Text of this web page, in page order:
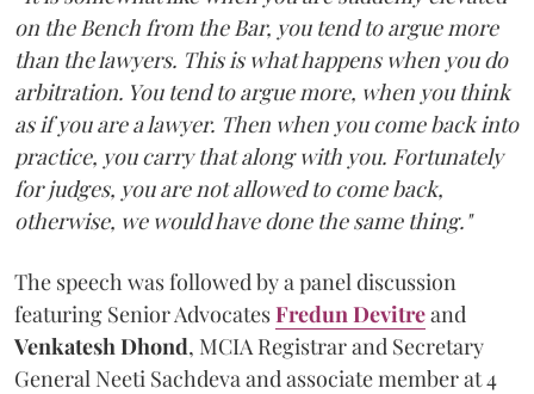
on the Bench from the Bar, you tend to argue more
than the lawyers. This is what happens when you do
arbitration. You tend to argue more, when you think
as if you are a lawyer. Then when you come back into
practice, you carry that along with you. Fortunately
for judges, you are not allowed to come back,
otherwise, we would have done the same thing."
The speech was followed by a panel discussion
featuring Senior AdvocatesFredun Devitreand
Venkatesh Dhond, MCIA Registrar and Secretary
General Neeti Sachdeva and associate member at 4